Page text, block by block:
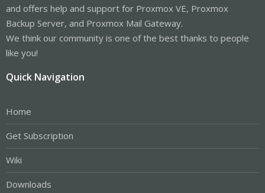
and offers help and support for Proxmox VE, Proxmox
Backup Server, and Proxmox Mail Gateway.
We think our community is one of the best thanks to people
like you!
Quick Navigation
Home
Get Subscription
Wiki
Downloads